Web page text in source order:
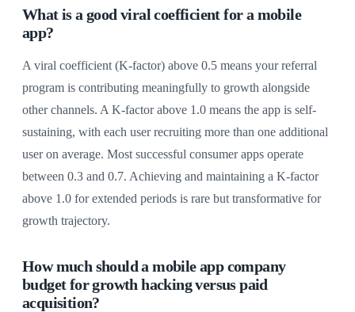
What is a good viral coefficient for a mobile
app?
A viral coefficient (K-factor) above 0.5 means your referral
program is contributing meaningfully to growth alongside
other channels. A K-factor above 1.0 means the app is self-
sustaining, with each user recruiting more than one additional
user on average. Most successful consumer apps operate
between 0.3 and 0.7. Achieving and maintaining a K-factor
above 1.0 for extended periods is rare but transformative for
growth trajectory.
How much should a mobile app company
budget for growth hacking versus paid
acquisition?